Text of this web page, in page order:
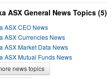
ASX General News Topics (5)
ASX CEO News
ASX Currencies News
ASX Market Data News
ASX Mutual Funds News
news topics